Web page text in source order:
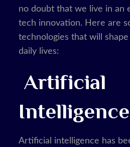
no doubt that we live in an
tech innovation. Here are
technologies that will
daily lives:
Artificial
Artificial intelligence has